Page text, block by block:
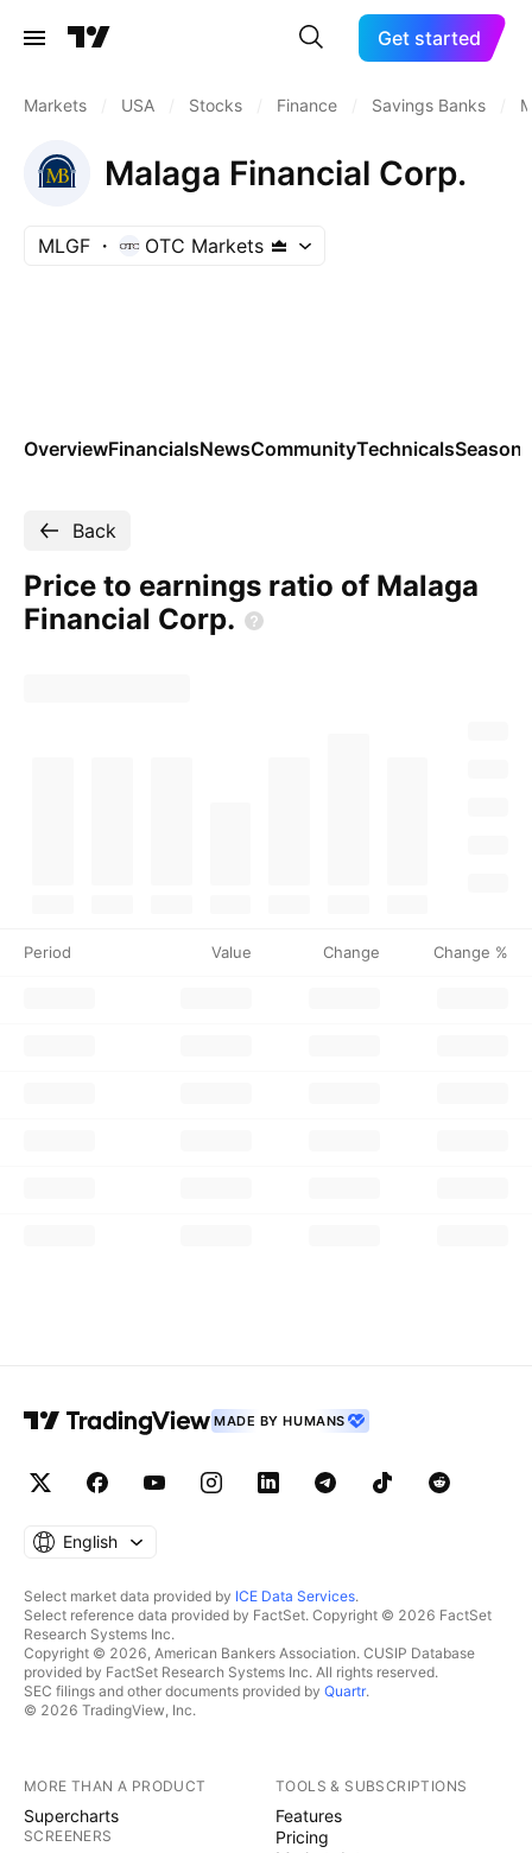
Get started
Markets USA Stocks Finance Savings Banks
Malaga Financial Corp.
MLGF OTC Markets
OverviewFinancialsNewsCommunityTechnicals
Back
Price to earnings ratio of Malaga
Financial Corp.
Period Value Change Change %
MADE BY HUMANS
English
Select market data provided by ICE Data Services.
Select reference data provided by FactSet. Copyright © 2026 FactSet
Research Systems Inc.
Copyright © 2026, American Bankers Association. CUSIP Database
provided by FactSet Research Systems Inc. All rights reserved.
SEC filings and other documents provided by Quartr.
© 2026 TradingView, Inc.
MORE THAN A PRODUCT
Supercharts
SCREENERS
TOOLS & SUBSCRIPTIONS
Features
Pricing